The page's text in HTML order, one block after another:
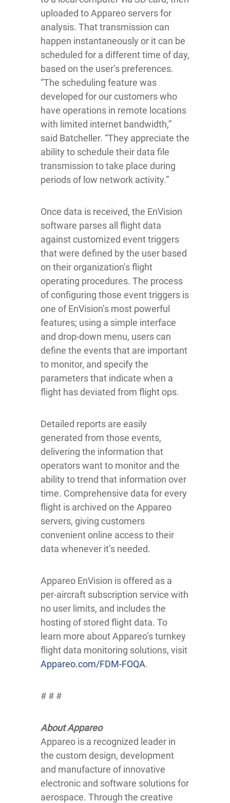
uploaded to Appareo servers for
analysis. That transmission can
happen instantaneously or it can be
scheduled for a different time of day,
based on the user’s preferences.
“The scheduling feature was
developed for our customers who
have operations in remote locations
with limited internet bandwidth,”
said Batcheller. “They appreciate the
ability to schedule their data file
transmission to take place during
periods of low network activity.”
Once data is received, the EnVision
software parses all flight data
against customized event triggers
that were defined by the user based
on their organization’s flight
operating procedures. The process
of configuring those event triggers is
one of EnVision’s most powerful
features; using a simple interface
and drop-down menu, users can
define the events that are important
to monitor, and specify the
parameters that indicate when a
flight has deviated from flight ops.
Detailed reports are easily
generated from those events,
delivering the information that
operators want to monitor and the
ability to trend that information over
time. Comprehensive data for every
flight is archived on the Appareo
servers, giving customers
convenient online access to their
data whenever it’s needed.
Appareo EnVision is offered as a
per-aircraft subscription service with
no user limits, and includes the
hosting of stored flight data. To
learn more about Appareo’s turnkey
flight data monitoring solutions, visit
Appareo.com/FDM-FOQA.
# # #
About Appareo
Appareo is a recognized leader in
the custom design, development
and manufacture of innovative
electronic and software solutions for
aerospace. Through the creative